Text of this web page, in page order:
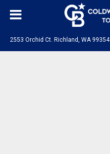
2553 Orchid Ct. Richland, WA 99354